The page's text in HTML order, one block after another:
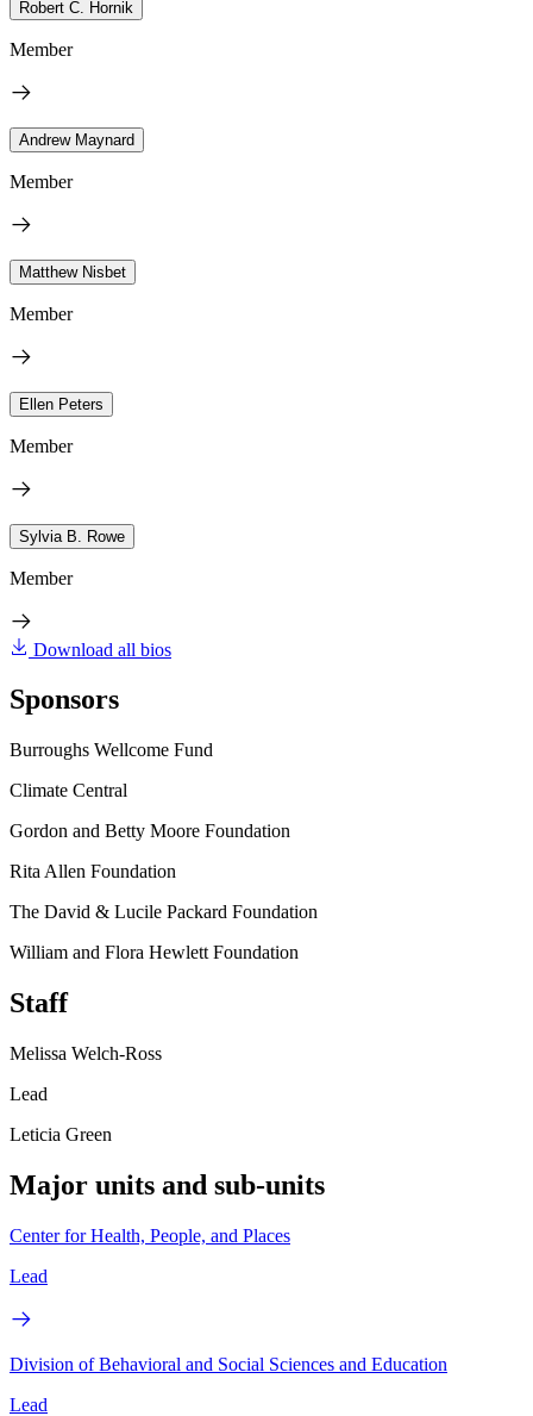
Robert C. Hornik
Member
Andrew Maynard
Member
Matthew Nisbet
Member
Ellen Peters
Member
Sylvia B. Rowe
Member
Download all bios
Sponsors
Burroughs Wellcome Fund
Climate Central
Gordon and Betty Moore Foundation
Rita Allen Foundation
The David & Lucile Packard Foundation
William and Flora Hewlett Foundation
Staff
Melissa Welch-Ross
Lead
Leticia Green
Major units and sub-units
Center for Health, People, and Places
Lead
Division of Behavioral and Social Sciences and Education
Lead